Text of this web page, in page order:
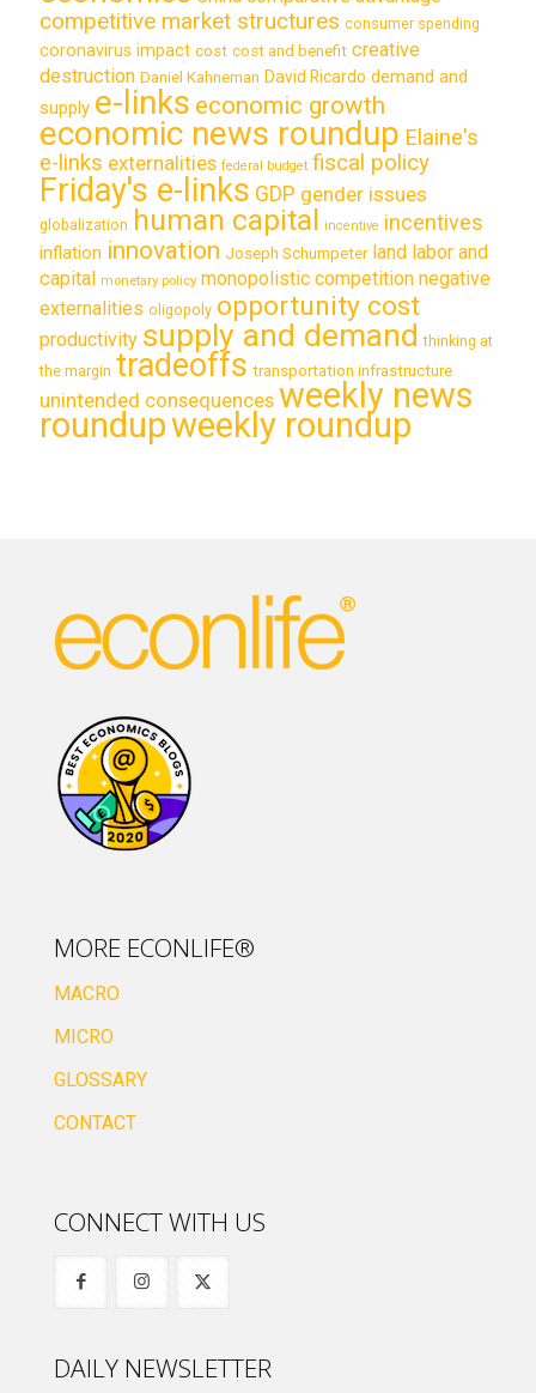
competitive market structures consumer spending
coronavirus impact cost cost and benefit creative
destruction Daniel Kahneman David Ricardo demand and
supply e-links economic growth
economic news roundup Elaine's
e-links externalities federal budget fiscal policy
Friday's e-links GDP gender issues
globalization human capital incentive incentives
inflation innovation Joseph Schumpeter land labor and
capital monetary policy monopolistic competition negative
externalities oligopoly opportunity cost
productivity supply and demand thinking at
the margin tradeoffs transportation infrastructure
unintended consequences weekly news
roundupweekly roundup
MORE ECONLIFE®
MACRO
MICRO
GLOSSARY
CONTACT
CONNECT WITH US
DAILY NEWSLETTER